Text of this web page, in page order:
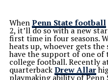
WhenPenn State football
2, it’ll do so with a new
first time in four seasons.
heats up, whoever gets
have the support of one of
college football. Recently
quarterbackDrew Allar
playmaking ability of Penn